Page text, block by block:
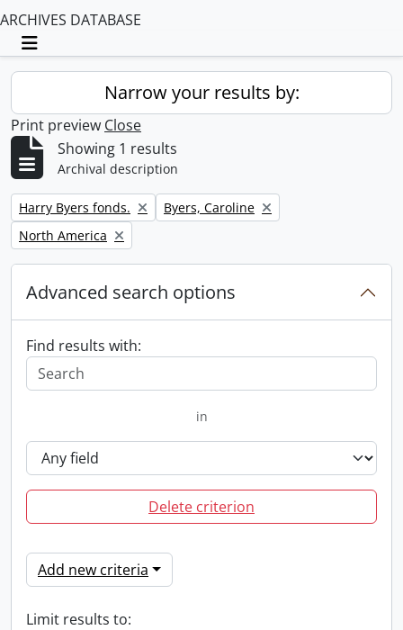
ARCHIVES DATABASE
Toggle navigation
Narrow your results by:
Print preview Close
Showing 1 results
Archival description
Remove filter:
Harry Byers fonds. Remove filter:
Byers, Caroline
Remove filter:
North America
Advanced search options
Find results with:
in
Delete criterion
Add new criteria
Limit results to: